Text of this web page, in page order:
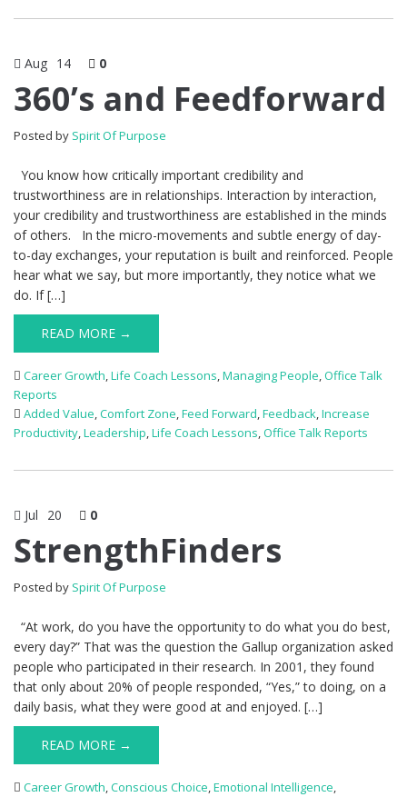
Aug 14 0
360’s and Feedforward
Posted by Spirit Of Purpose
You know how critically important credibility and
trustworthiness are in relationships. Interaction by interaction,
your credibility and trustworthiness are established in the minds
of others. In the micro-movements and subtle energy of day-
to-day exchanges, your reputation is built and reinforced. People
hear what we say, but more importantly, they notice what we
do. If […]
READ MORE →
Career Growth,Life Coach Lessons,Managing People,Office Talk
Reports
Added Value,Comfort Zone,Feed Forward,Feedback,Increase
Productivity,Leadership,Life Coach Lessons,Office Talk Reports
Jul 20 0
StrengthFinders
Posted by Spirit Of Purpose
“At work, do you have the opportunity to do what you do best,
every day?” That was the question the Gallup organization asked
people who participated in their research. In 2001, they found
that only about 20% of people responded, “Yes,” to doing, on a
daily basis, what they were good at and enjoyed. […]
READ MORE →
Career Growth,Conscious Choice,Emotional Intelligence,